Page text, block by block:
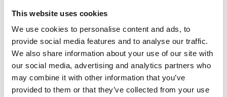
This website uses cookies
We use cookies to personalise content and ads, to
provide social media features and to analyse our traffic.
We also share information about your use of our site with
our social media, advertising and analytics partners who
may combine it with other information that you’ve
provided to them or that they’ve collected from your use
Your Vacation
Plan where to sleep, where to eat, what to do and visit in
every corner of Langhe Monferrato Roero, with a real
time eye on the weather